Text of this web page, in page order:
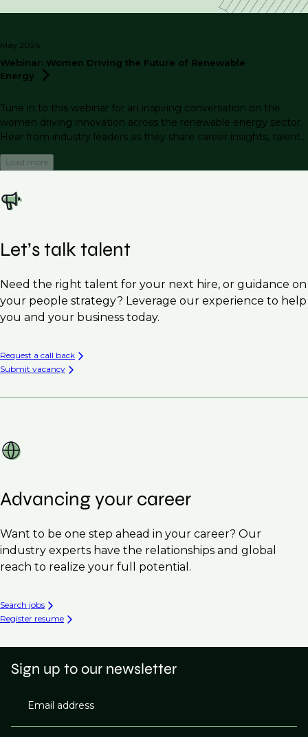
May 2026
Webinar: Women Driving the Future of Renewable
Energy
Tune in to this webinar for an inspiring conversation on the
women driving innovation across the renewable energy sector.
Hear from industry leaders as they share career insights, talent
trends, and actionable strategies for attracting, retaining, and
advancing female talent.
Load more
Let’s talk talent
Need the right talent for your next hire, or guidance on
your people strategy? Leverage our experience to help
you and your business today.
Request a call back
Submit vacancy
Advancing your career
Want to be one step ahead in your career? Our
industry experts have the relationships and global
reach to realize your full potential.
Search jobs
Register resume
Sign up to our newsletter
Email address